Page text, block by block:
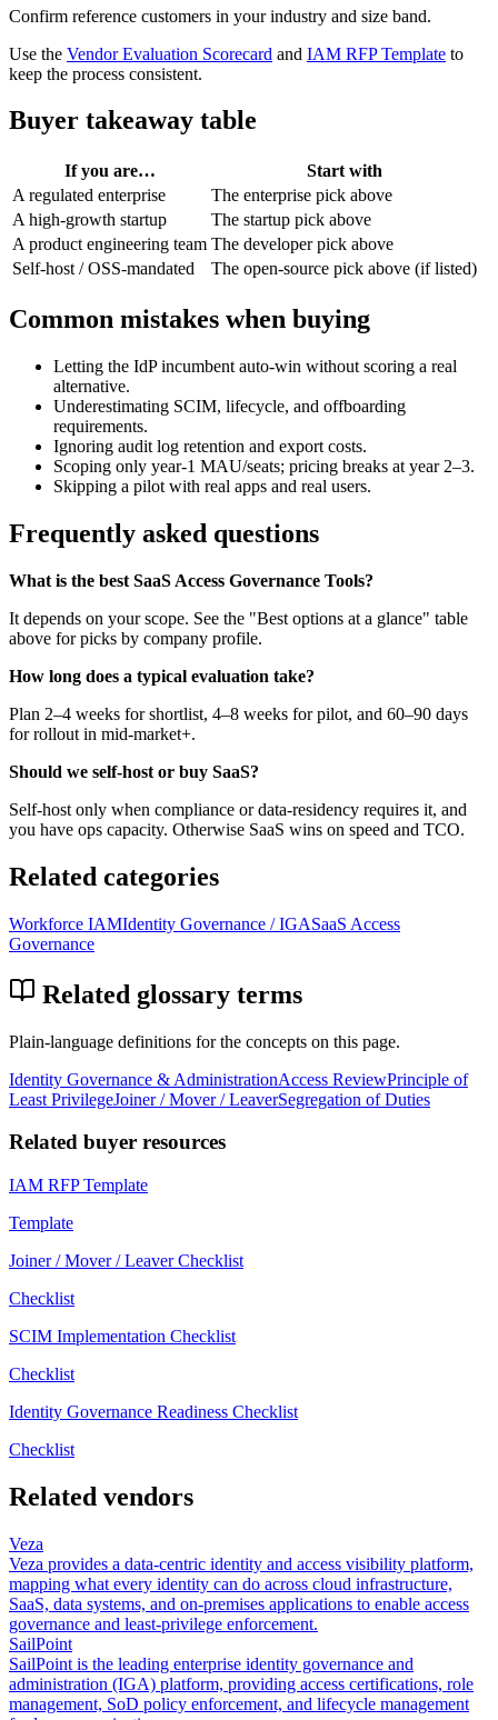
Confirm reference customers in your industry and size band.
Use the Vendor Evaluation Scorecard and IAM RFP Template to
keep the process consistent.
Buyer takeaway table
If you are…
Start with
A regulated enterprise
The enterprise pick above
A high-growth startup
The startup pick above
A product engineering team The developer pick above
Self-host / OSS-mandated
The open-source pick above (if listed)
Common mistakes when buying
Letting the IdP incumbent auto-win without scoring a real
alternative.
Underestimating SCIM, lifecycle, and offboarding
requirements.
Ignoring audit log retention and export costs.
Scoping only year-1 MAU/seats; pricing breaks at year 2–3.
Skipping a pilot with real apps and real users.
Frequently asked questions
What is the best SaaS Access Governance Tools?
It depends on your scope. See the "Best options at a glance" table
above for picks by company profile.
How long does a typical evaluation take?
Plan 2–4 weeks for shortlist, 4–8 weeks for pilot, and 60–90 days
for rollout in mid-market+.
Should we self-host or buy SaaS?
Self-host only when compliance or data-residency requires it, and
you have ops capacity. Otherwise SaaS wins on speed and TCO.
Related categories
Workforce IAMIdentity Governance / IGASaaS Access
Governance
Related glossary terms
Plain-language definitions for the concepts on this page.
Identity Governance & AdministrationAccess ReviewPrinciple of
Least PrivilegeJoiner / Mover / LeaverSegregation of Duties
Related buyer resources
IAM RFP Template
Template
Joiner / Mover / Leaver Checklist
Checklist
SCIM Implementation Checklist
Checklist
Identity Governance Readiness Checklist
Checklist
Related vendors
Veza
Veza provides a data-centric identity and access visibility platform,
mapping what every identity can do across cloud infrastructure,
SaaS, data systems, and on-premises applications to enable access
governance and least-privilege enforcement.
SailPoint
SailPoint is the leading enterprise identity governance and
administration (IGA) platform, providing access certifications, role
management, SoD policy enforcement, and lifecycle management